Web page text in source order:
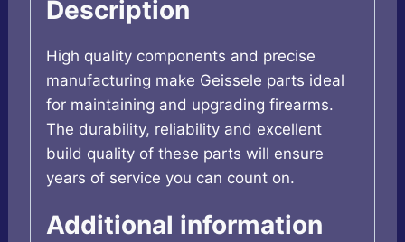
Description
High quality components and precise
manufacturing make Geissele parts ideal
for maintaining and upgrading firearms.
The durability, reliability and excellent
build quality of these parts will ensure
years of service you can count on.
Additional information